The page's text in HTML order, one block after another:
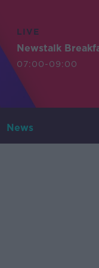
LIVE
Newstalk
07:00-09:00
News